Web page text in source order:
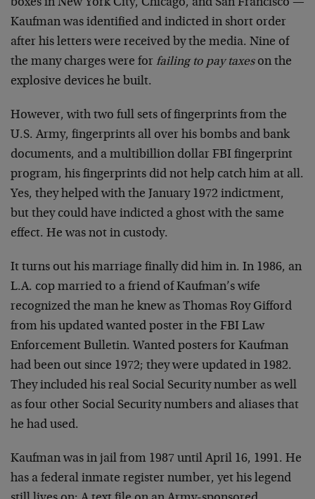
Kaufman was identified and indicted in short order
after his letters were received by the media. Nine of
the many charges were for failing to pay taxes on the
explosive devices he built.
However, with two full sets of fingerprints from the
U.S. Army, fingerprints all over his bombs and bank
documents, and a multibillion dollar FBI fingerprint
program, his fingerprints did not help catch him at all.
Yes, they helped with the January 1972 indictment,
but they could have indicted a ghost with the same
effect. He was not in custody.
It turns out his marriage finally did him in. In 1986, an
L.A. cop married to a friend of Kaufman’s wife
recognized the man he knew as Thomas Roy Gifford
from his updated wanted poster in the FBI Law
Enforcement Bulletin. Wanted posters for Kaufman
had been out since 1972; they were updated in 1982.
They included his real Social Security number as well
as four other Social Security numbers and aliases that
he had used.
Kaufman was in jail from 1987 until April 16, 1991. He
has a federal inmate register number, yet his legend